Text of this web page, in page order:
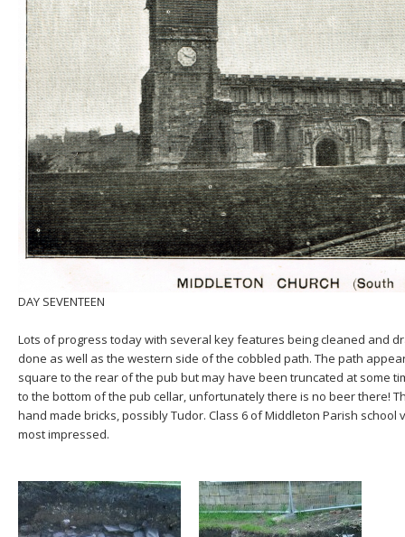
DAY SEVENTEEN
Lots of progress today with several key features being cleaned and
done as well as the western side of the cobbled path. The path
square to the rear of the pub but may have been truncated at some
to the bottom of the pub cellar, unfortunately there is no beer there!
hand made bricks, possibly Tudor. Class 6 of Middleton Parish
most impressed.